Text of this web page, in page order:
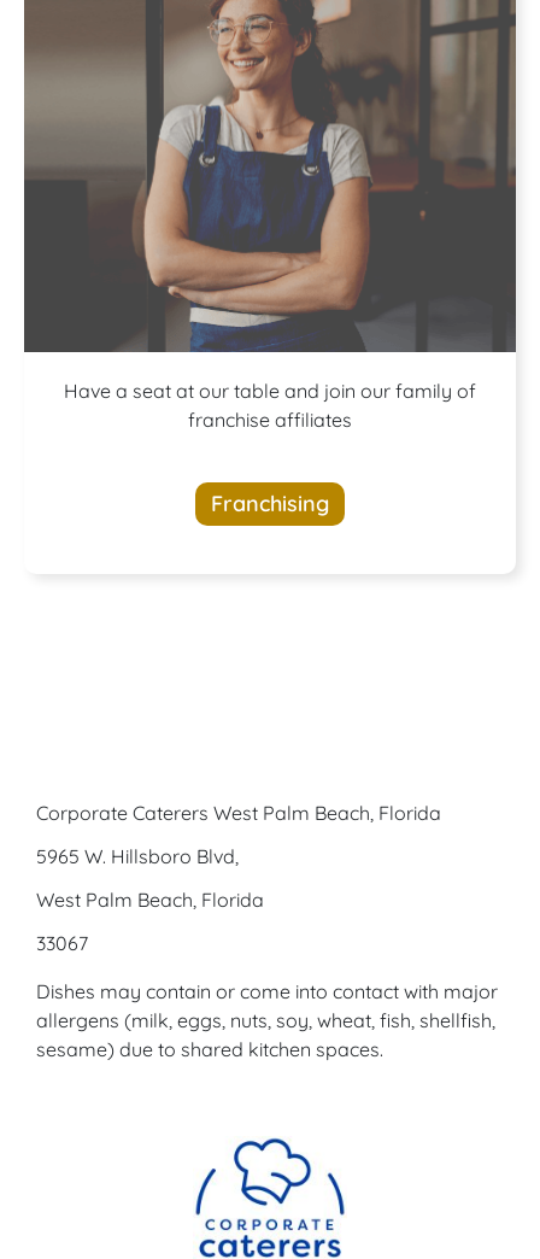
A buffet of
opportunities
Have a seat at our table and join our family of
franchise affiliates
Franchising
Corporate Caterers West Palm Beach, Florida
5965 W. Hillsboro Blvd,
West Palm Beach, Florida
33067
Dishes may contain or come into contact with major
allergens (milk, eggs, nuts, soy, wheat, fish, shellfish,
sesame) due to shared kitchen spaces.